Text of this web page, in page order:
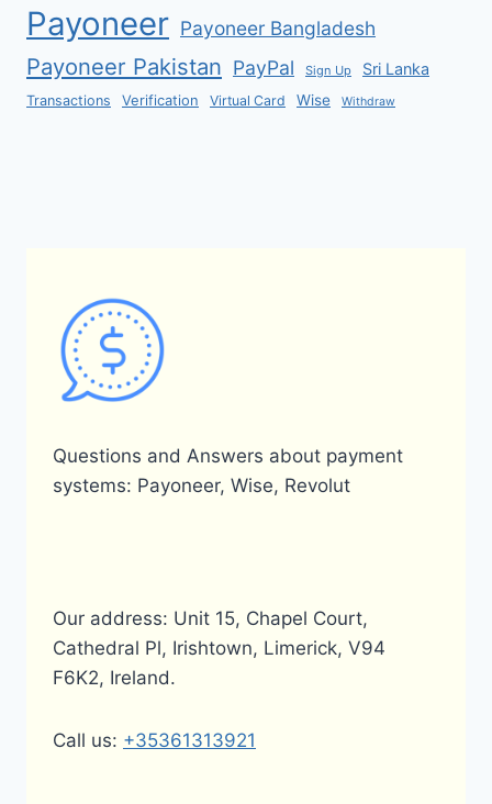
Payoneer Payoneer Bangladesh
Payoneer Pakistan PayPal Sign Up Sri Lanka
Transactions Verification Virtual Card Wise Withdraw
Questions and Answers about payment
systems: Payoneer, Wise, Revolut
Our address: Unit 15, Chapel Court,
Cathedral Pl, Irishtown, Limerick, V94
F6K2, Ireland.
Call us: +35361313921